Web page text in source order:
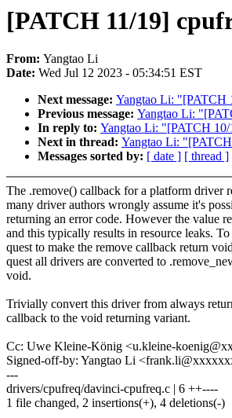
[PATCH 11/19]
From: Yangtao Li
Date: Wed Jul 12 2023 - 05:34:51 EST
Next message: Yangtao Li: "[PATCH
Previous message: Yangtao Li:
In reply to: Yangtao Li: "[PATCH
Next in thread: Yangtao Li:
Messages sorted by: [ date ] [ thread ]
The .remove() callback for a platform driver
many driver authors wrongly assume it's
returning an error code. However the value
and this typically results in resource leaks.
quest to make the remove callback return
quest all drivers are converted to
void.
Trivially convert this driver from always
callback to the void returning variant.
Cc: Uwe Kleine-König <u.kleine-
Signed-off-by: Yangtao Li
---
drivers/cpufreq/davinci-cpufreq.c | 6 ++----
1 file changed, 2 insertions(+), 4 deletions(-)